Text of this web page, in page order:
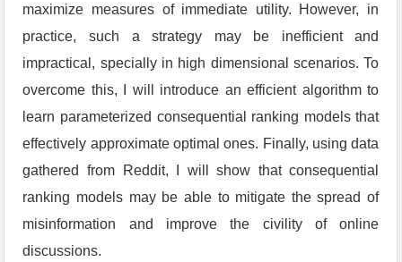
maximize measures of immediate utility. However, in
practice, such a strategy may be inefficient and
impractical, specially in high dimensional scenarios. To
overcome this, I will introduce an efficient algorithm to
learn parameterized consequential ranking models that
effectively approximate optimal ones. Finally, using data
gathered from Reddit, I will show that consequential
ranking models may be able to mitigate the spread of
misinformation and improve the civility of online
discussions.